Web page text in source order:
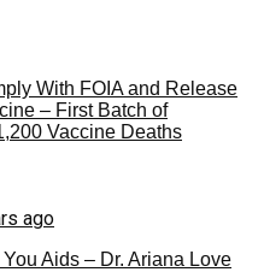
With FOIA and Release
– First Batch of
Vaccine Deaths
ago
Aids – Dr. Ariana Love